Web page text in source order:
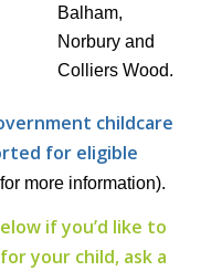
childcare
for eligible
more information).
if you’d like to
your child, ask a